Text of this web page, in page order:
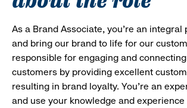
As a Brand Associate, you’re an integral
and bring our brand to life for our
responsible for engaging and
customers by providing excellent
resulting in brand loyalty. You’re an
and use your knowledge and